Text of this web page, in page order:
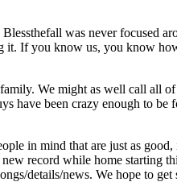
was never
If you know us, you know
We might as well call all
have been crazy enough to
in mind that are just as
record while home
details/news. We hope to